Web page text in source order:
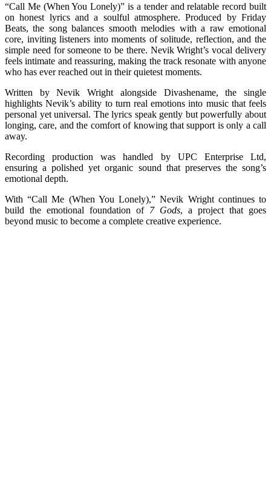
“Call Me (When You Lonely)” is a tender and relatable record built
on honest lyrics and a soulful atmosphere. Produced by Friday
Beats, the song balances smooth melodies with a raw emotional
core, inviting listeners into moments of solitude, reflection, and the
simple need for someone to be there. Nevik Wright’s vocal delivery
feels intimate and reassuring, making the track resonate with anyone
who has ever reached out in their quietest moments.
Written by Nevik Wright alongside Divashename, the single
highlights Nevik’s ability to turn real emotions into music that feels
personal yet universal. The lyrics speak gently but powerfully about
longing, care, and the comfort of knowing that support is only a call
away.
Recording production was handled by UPC Enterprise Ltd,
ensuring a polished yet organic sound that preserves the song’s
emotional depth.
With “Call Me (When You Lonely),” Nevik Wright continues to
build the emotional foundation of 7 Gods, a project that goes
beyond music to become a complete creative experience.